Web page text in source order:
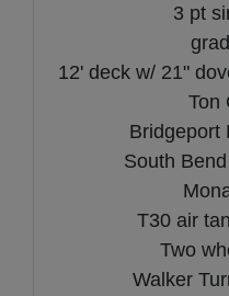
3 pt
12' deck w/ 21"
Ton
Bridgeport
South
T30 air
Two
Walker